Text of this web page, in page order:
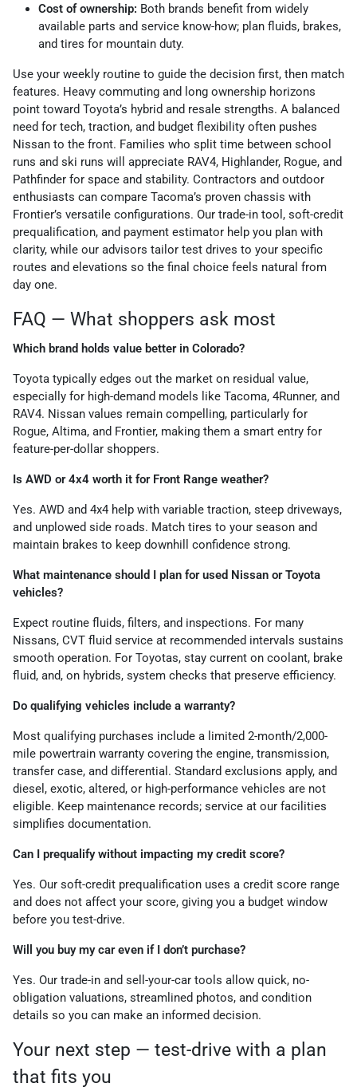
Cost of ownership: Both brands benefit from widely
available parts and service know-how; plan fluids, brakes,
and tires for mountain duty.
Use your weekly routine to guide the decision first, then match
features. Heavy commuting and long ownership horizons
point toward Toyota’s hybrid and resale strengths. A balanced
need for tech, traction, and budget flexibility often pushes
Nissan to the front. Families who split time between school
runs and ski runs will appreciate RAV4, Highlander, Rogue, and
Pathfinder for space and stability. Contractors and outdoor
enthusiasts can compare Tacoma’s proven chassis with
Frontier’s versatile configurations. Our trade-in tool, soft-credit
prequalification, and payment estimator help you plan with
clarity, while our advisors tailor test drives to your specific
routes and elevations so the final choice feels natural from
day one.
FAQ — What shoppers ask most
Which brand holds value better in Colorado?
Toyota typically edges out the market on residual value,
especially for high-demand models like Tacoma, 4Runner, and
RAV4. Nissan values remain compelling, particularly for
Rogue, Altima, and Frontier, making them a smart entry for
feature-per-dollar shoppers.
Is AWD or 4x4 worth it for Front Range weather?
Yes. AWD and 4x4 help with variable traction, steep driveways,
and unplowed side roads. Match tires to your season and
maintain brakes to keep downhill confidence strong.
What maintenance should I plan for used Nissan or Toyota
vehicles?
Expect routine fluids, filters, and inspections. For many
Nissans, CVT fluid service at recommended intervals sustains
smooth operation. For Toyotas, stay current on coolant, brake
fluid, and, on hybrids, system checks that preserve efficiency.
Do qualifying vehicles include a warranty?
Most qualifying purchases include a limited 2-month/2,000-
mile powertrain warranty covering the engine, transmission,
transfer case, and differential. Standard exclusions apply, and
diesel, exotic, altered, or high-performance vehicles are not
eligible. Keep maintenance records; service at our facilities
simplifies documentation.
Can I prequalify without impacting my credit score?
Yes. Our soft-credit prequalification uses a credit score range
and does not affect your score, giving you a budget window
before you test-drive.
Will you buy my car even if I don’t purchase?
Yes. Our trade-in and sell-your-car tools allow quick, no-
obligation valuations, streamlined photos, and condition
details so you can make an informed decision.
Your next step — test-drive with a plan
that fits you